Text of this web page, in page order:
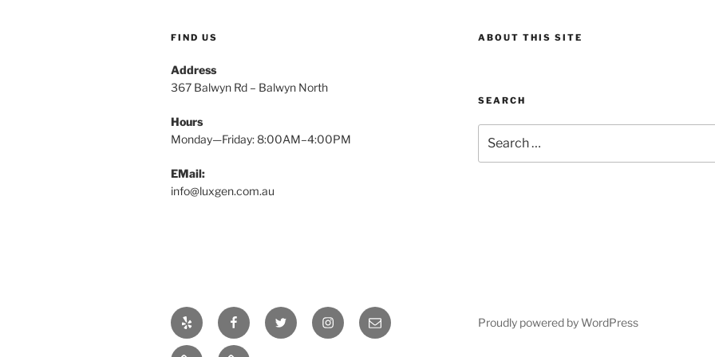
FIND US
Address
367 Balwyn Rd – Balwyn North
Hours
Monday—Friday: 8:00AM–4:00PM
EMail:
info@luxgen.com.au
ABOUT THIS SITE
SEARCH
for:
Yelp FacebookTwitter InstagramEmail
Real Projects
Proudly powered by WordPress